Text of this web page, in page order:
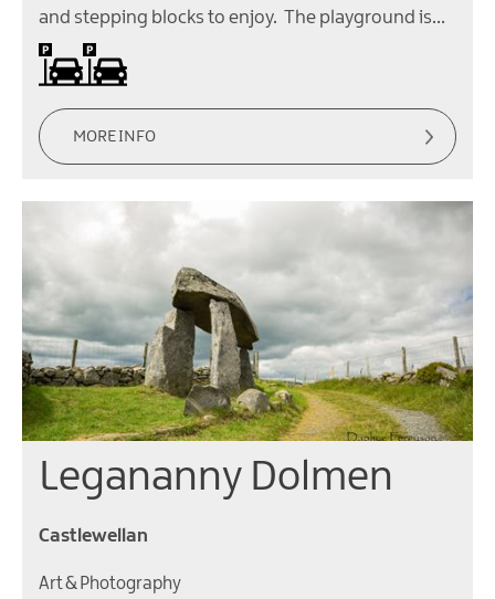
and stepping blocks to enjoy. The playground is…
Car parking
Parking (free)
MORE INFO
Legananny Dolmen
Castlewellan
Art & Photography